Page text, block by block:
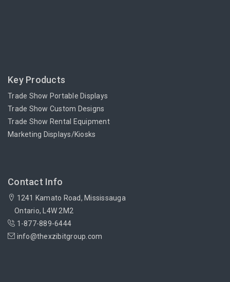
Key Products
Trade Show Portable Displays
Trade Show Custom Designs
Trade Show Rental Equipment
Marketing Displays/Kiosks
Contact Info
1241 Kamato Road, Mississauga
Ontario, L4W 2M2
1-877-889-6444
info@thexzibitgroup.com